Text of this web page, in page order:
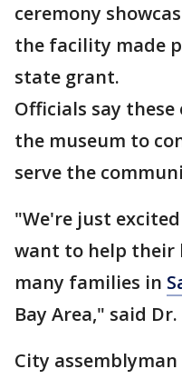
ceremony
the facility made
state grant.
Officials say
the museum to
serve the
"We're just
want to help their
many families in
Bay Area," said
City